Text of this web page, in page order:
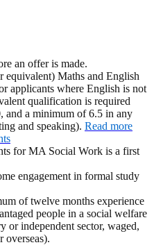
an offer is made.
equivalent) Maths and English
applicants where English is not
qualification is required
and a minimum of 6.5 in any
and speaking). Read more
for MA Social Work is a first
engagement in formal study
of twelve months experience
people in a social welfare
or independent sector, waged,
overseas).